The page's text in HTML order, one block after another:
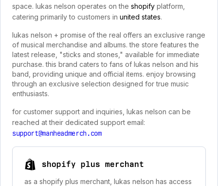
space. lukas nelson operates on the shopify platform,
catering primarily to customers in united states.
lukas nelson + promise of the real offers an exclusive range
of musical merchandise and albums. the store features the
latest release, "sticks and stones," available for immediate
purchase. this brand caters to fans of lukas nelson and his
band, providing unique and official items. enjoy browsing
through an exclusive selection designed for true music
enthusiasts.
for customer support and inquiries, lukas nelson can be
reached at their dedicated support email:
support@manheadmerch.com
shopify plus merchant
as a shopify plus merchant, lukas nelson has access